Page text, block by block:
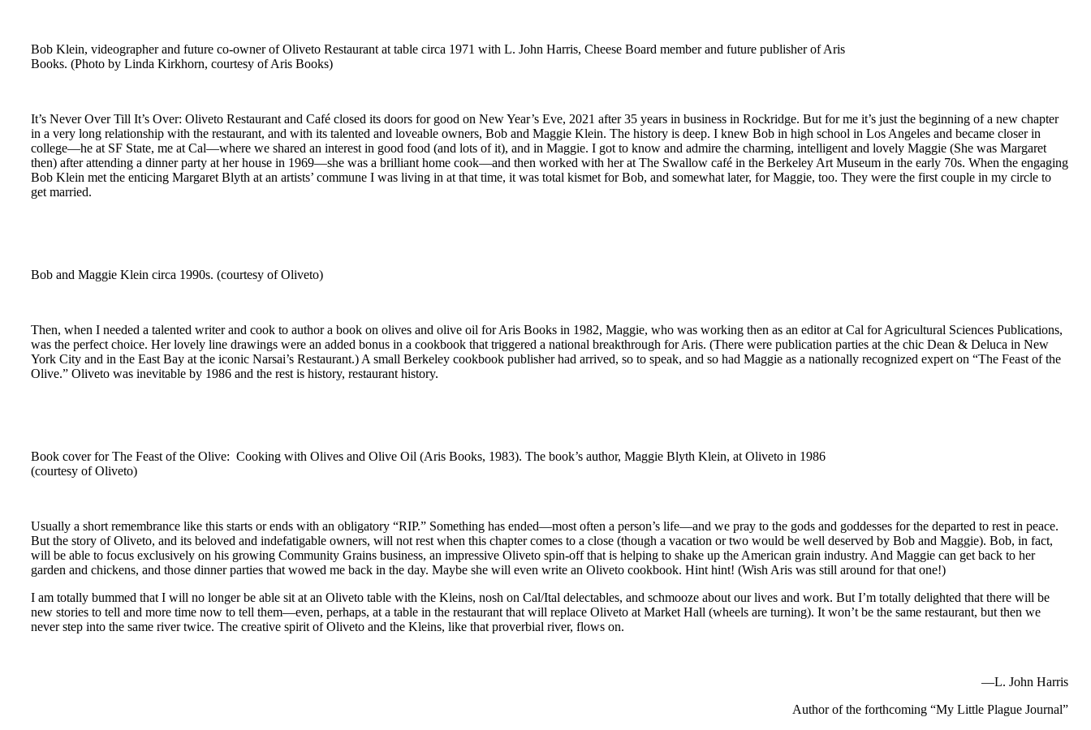
Bob Klein, videographer and future co-owner of Oliveto Restaurant at table circa 1971 with L. John Harris, Cheese Board member and future publisher of Aris
Books. (Photo by Linda Kirkhorn, courtesy of Aris Books)
It’s Never Over Till It’s Over: Oliveto Restaurant and Café closed its doors for good on New Year’s Eve, 2021 after 35 years in business in Rockridge. But for me it’s just the beginning of a new chapter
in a very long relationship with the restaurant, and with its talented and loveable owners, Bob and Maggie Klein. The history is deep. I knew Bob in high school in Los Angeles and became closer in
college—he at SF State, me at Cal—where we shared an interest in good food (and lots of it), and in Maggie. I got to know and admire the charming, intelligent and lovely Maggie (She was Margaret
then) after attending a dinner party at her house in 1969—she was a brilliant home cook—and then worked with her at The Swallow café in the Berkeley Art Museum in the early 70s. When the engaging
Bob Klein met the enticing Margaret Blyth at an artists’ commune I was living in at that time, it was total kismet for Bob, and somewhat later, for Maggie, too. They were the first couple in my circle to
get married.
Bob and Maggie Klein circa 1990s. (courtesy of Oliveto)
Then, when I needed a talented writer and cook to author a book on olives and olive oil for Aris Books in 1982, Maggie, who was working then as an editor at Cal for Agricultural Sciences Publications,
was the perfect choice. Her lovely line drawings were an added bonus in a cookbook that triggered a national breakthrough for Aris. (There were publication parties at the chic Dean & Deluca in New
York City and in the East Bay at the iconic Narsai’s Restaurant.) A small Berkeley cookbook publisher had arrived, so to speak, and so had Maggie as a nationally recognized expert on “The Feast of the
Olive.” Oliveto was inevitable by 1986 and the rest is history, restaurant history.
Book cover for The Feast of the Olive: Cooking with Olives and Olive Oil (Aris Books, 1983). The book’s author, Maggie Blyth Klein, at Oliveto in 1986
(courtesy of Oliveto)
Usually a short remembrance like this starts or ends with an obligatory “RIP.” Something has ended—most often a person’s life—and we pray to the gods and goddesses for the departed to rest in peace.
But the story of Oliveto, and its beloved and indefatigable owners, will not rest when this chapter comes to a close (though a vacation or two would be well deserved by Bob and Maggie). Bob, in fact,
will be able to focus exclusively on his growing Community Grains business, an impressive Oliveto spin-off that is helping to shake up the American grain industry. And Maggie can get back to her
garden and chickens, and those dinner parties that wowed me back in the day. Maybe she will even write an Oliveto cookbook. Hint hint! (Wish Aris was still around for that one!)
I am totally bummed that I will no longer be able sit at an Oliveto table with the Kleins, nosh on Cal/Ital delectables, and schmooze about our lives and work. But I’m totally delighted that there will be
new stories to tell and more time now to tell them—even, perhaps, at a table in the restaurant that will replace Oliveto at Market Hall (wheels are turning). It won’t be the same restaurant, but then we
never step into the same river twice. The creative spirit of Oliveto and the Kleins, like that proverbial river, flows on.
—L. John Harris
Author of the forthcoming “My Little Plague Journal”